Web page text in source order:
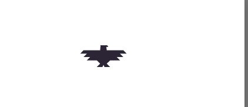
Quantity